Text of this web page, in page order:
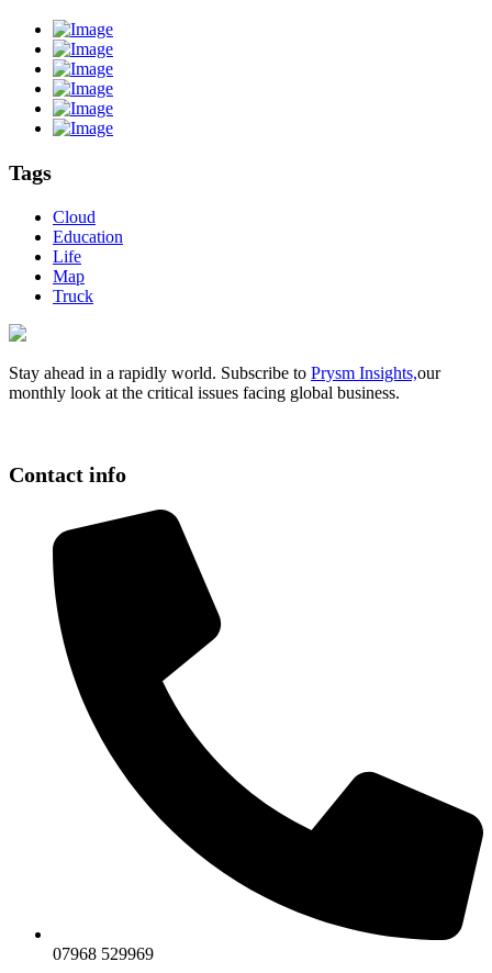
Tags
Cloud
Education
Life
Map
Truck
Stay ahead in a rapidly world. Subscribe to Prysm Insights,our
monthly look at the critical issues facing global business.
Contact info
07968 529969